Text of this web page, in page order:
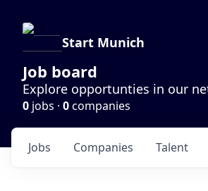
Start Munich
Job board
Explore opportunties in our
0 jobs · 0companies
Jobs Companies Talent